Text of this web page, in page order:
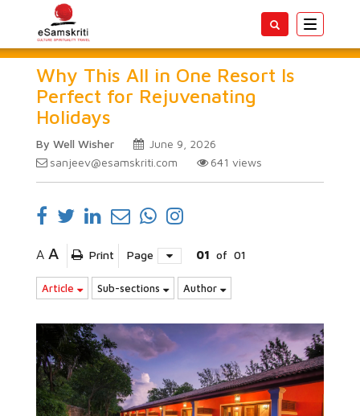
Toggle
Why This All in One Resort Is
Perfect for Rejuvenating
Holidays
By Well Wisher
June 9, 2026
sanjeev@esamskriti.com
641 views
A A Print Page 01 of 01
Article Sub-sections Author